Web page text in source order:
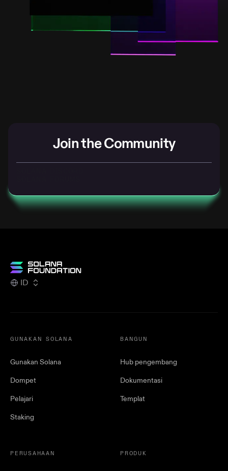
Join the Community
ID
GUNAKAN SOLANA
Gunakan Solana
Dompet
Pelajari
Staking
BANGUN
Hub pengembang
Dokumentasi
Templat
PERUSAHAAN PRODUK